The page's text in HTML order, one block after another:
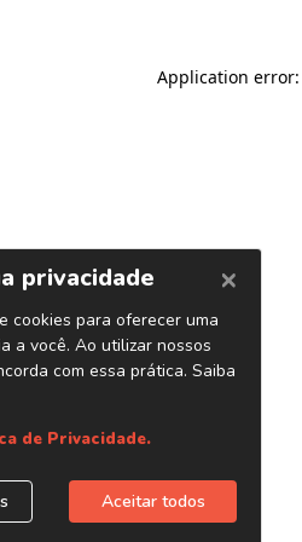
Application